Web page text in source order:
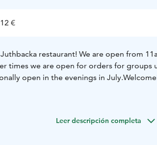
€
We are open from 11am to 2pm weekdays for
times we are open for orders for groups
open in the evenings in July.
Leer descripción completa